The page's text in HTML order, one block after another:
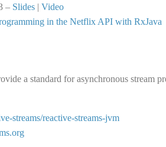
– Slides | Video
in the Netflix API with RxJava
a standard for asynchronous stream
streams/reactive-streams-jvm